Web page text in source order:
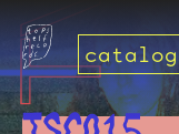
catalog